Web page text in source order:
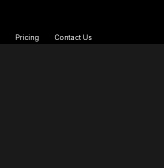
Pricing Contact Us